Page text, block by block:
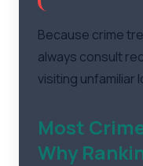
Because crime
always consult
visiting unfamiliar
Most
Why